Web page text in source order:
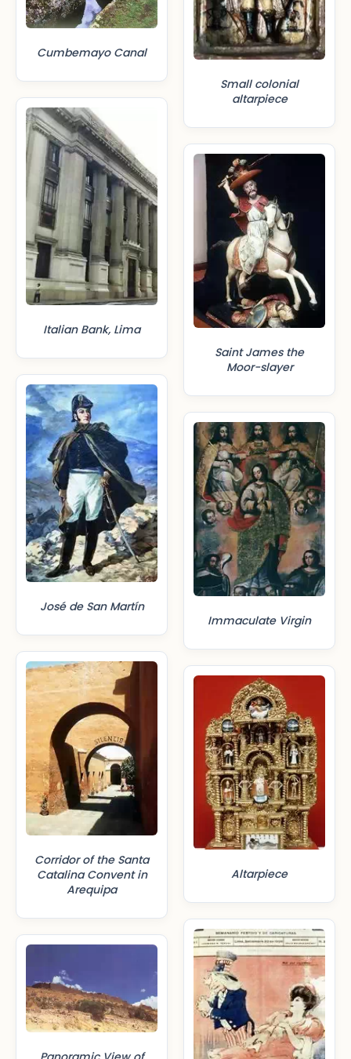
Cumbemayo Canal
Italian Bank, Lima
José de San Martín
Corridor of the Santa
Catalina Convent in
Arequipa
Small colonial
altarpiece
Saint James the
Moor-slayer
Immaculate Virgin
Altarpiece